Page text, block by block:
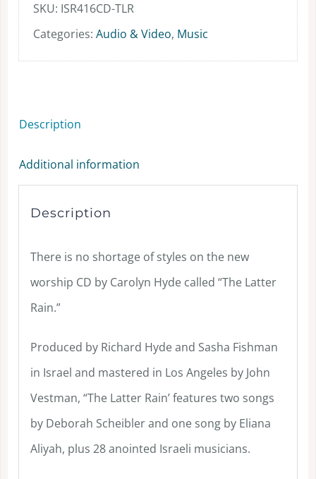
quantity
SKU: ISR416CD-TLR
Categories: Audio & Video, Music
Description
Additional information
Description
There is no shortage of styles on the new
worship CD by Carolyn Hyde called “The Latter
Rain.”
Produced by Richard Hyde and Sasha Fishman
in Israel and mastered in Los Angeles by John
Vestman, “The Latter Rain’ features two songs
by Deborah Scheibler and one song by Eliana
Aliyah, plus 28 anointed Israeli musicians.